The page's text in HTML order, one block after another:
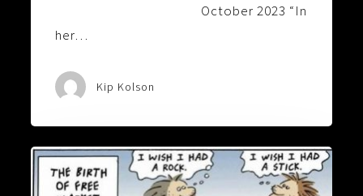
October 2023 “In
her…
Kip Kolson
Is
Yours